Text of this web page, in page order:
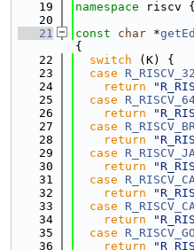
   19
namespace
riscv {
   20
   21
const char *
{
   22
switch (K) {
   23
case R_RISCV_32
   24
return
   25
case
   26
return
   27
case
   28
return
   29
case
   30
return
   31
case
   32
return
   33
case
   34
return
   35
case
   36
return